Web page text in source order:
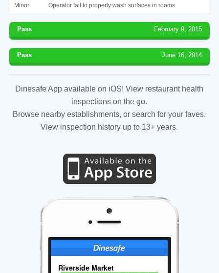
Minor
Operator fail to properly wash surfaces in rooms
Pass February 9, 2015
Pass June 16, 2014
Dinesafe App available on iOS! View restaurant health
inspections on the go.
Browse nearby establishments, or search for your faves.
View inspection history up to 13+ years.
Riverside Market